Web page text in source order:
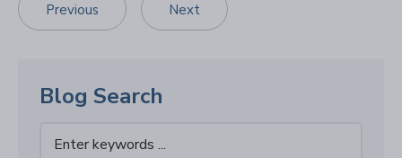
Previous Next
Blog Search